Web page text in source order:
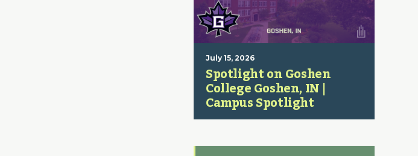
July 15, 2026
Spotlight on Goshen
College Goshen, IN |
Campus Spotlight